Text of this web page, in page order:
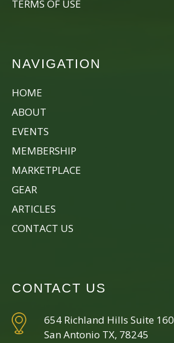
TERMS OF USE
NAVIGATION
HOME
ABOUT
EVENTS
MEMBERSHIP
MARKETPLACE
GEAR
ARTICLES
CONTACT US
CONTACT US
654 Richland Hills Suite 160
San Antonio TX, 78245